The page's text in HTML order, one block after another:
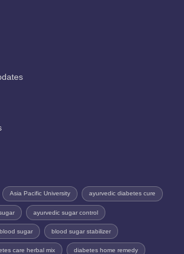
Asia Pacific University ayurvedic diabetes cure
ayurvedic sugar control
sugar blood sugar stabilizer
care herbal mix diabetes home remedy